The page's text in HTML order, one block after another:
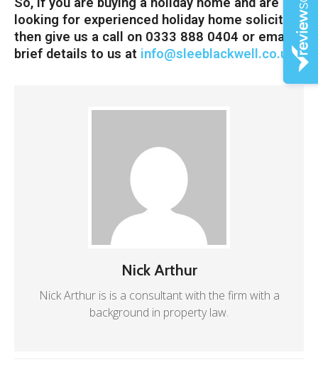
looking for experienced holiday home solicitors
then give us a call on 0333 888 0404 or email
brief details to us at info@sleeblackwell.co.uk
Nick Arthur
Nick Arthur is is a consultant with the firm with a
background in property law.